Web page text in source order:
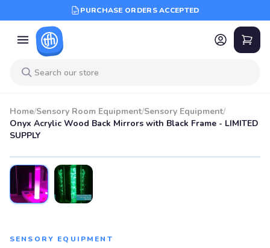
PURCHASE ORDERS ACCEPTED
Home/Sensory Room Equipment/Sensory Equipment/
Onyx Acrylic Wood Back Mirrors with Black Frame - LIMITED
SUPPLY
SENSORY EQUIPMENT